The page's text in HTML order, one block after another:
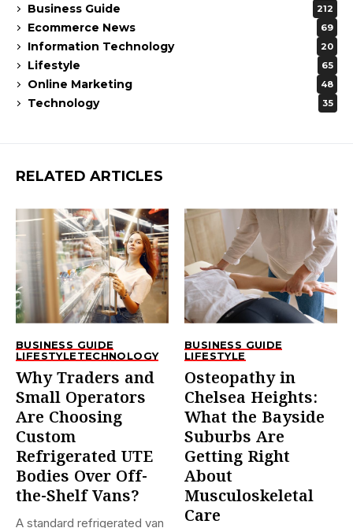
Business Guide 212
Ecommerce News 69
Information Technology 20
Lifestyle 65
Online Marketing 48
Technology 35
RELATED ARTICLES
BUSINESS GUIDE
LIFESTYLETECHNOLOGY
Why Traders and
Small Operators
Are Choosing
Custom
Refrigerated UTE
Bodies Over Off-
the-Shelf Vans?
A standard refrigerated van
BUSINESS GUIDE
LIFESTYLE
Osteopathy in
Chelsea Heights:
What the Bayside
Suburbs Are
Getting Right
About
Musculoskeletal
Care